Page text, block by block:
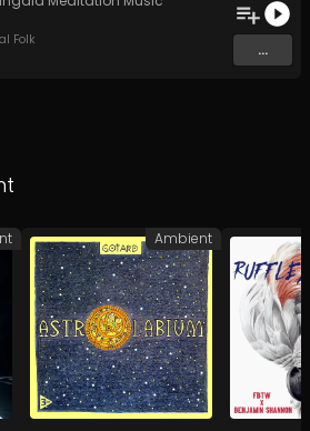
Folk
...
Ambient